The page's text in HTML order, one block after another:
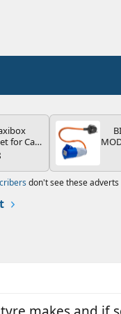
for Car
12
Bulbsdon't see these adverts